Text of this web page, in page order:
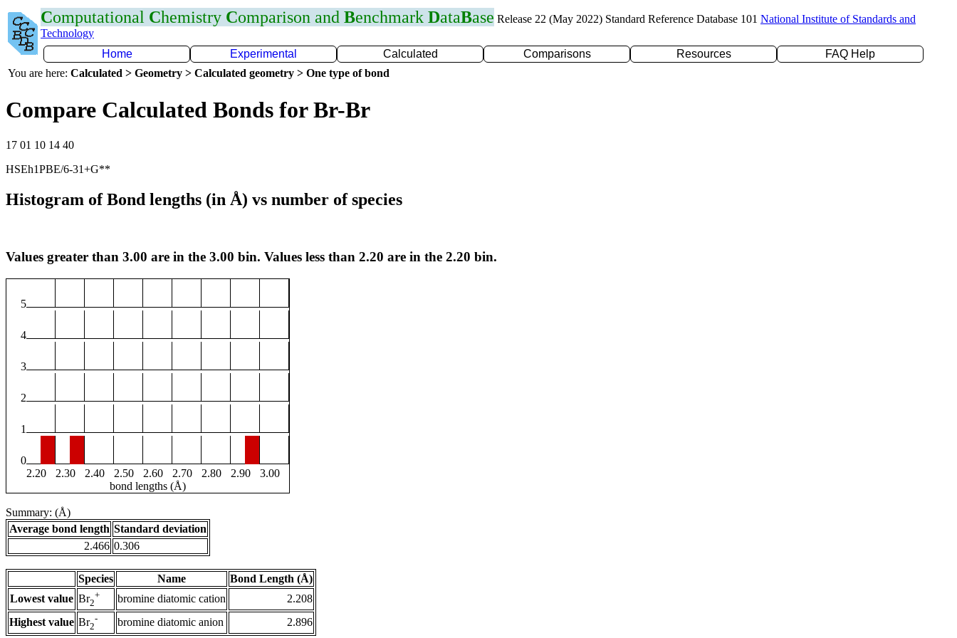
Computational Chemistry Comparison and Benchmark DataBase Release 22 (May 2022) Standard Reference Database 101 National Institute of Standards and
Technology
Home
Experimental Calculated Comparisons Resources
FAQ Help
You are here: Calculated > Geometry > Calculated geometry > One type of bond
Compare Calculated Bonds for Br-Br
17 01 10 14 40
HSEh1PBE/6-31+G**
Histogram of Bond lengths (in Å) vs number of species
Values greater than 3.00 are in the 3.00 bin. Values less than 2.20 are in the 2.20 bin.
5
4
3
2
1
0
2.20
2.30 2.40 2.50 2.60 2.70 2.80 2.90
3.00
bond lengths (Å)
Summary: (Å)
Average bond length Standard deviation
2.466 0.306
Species Name
Bond Length (Å)
Lowest value Br2
+ bromine diatomic cation
2.208
Highest value Br2
- bromine diatomic anion 2.896